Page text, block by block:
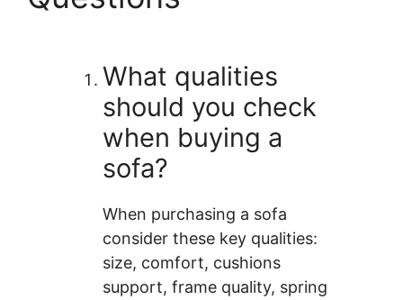
What qualities
should you check
when buying a
sofa?
When purchasing a sofa
consider these key qualities:
size, comfort, cushions
support, frame quality, spring